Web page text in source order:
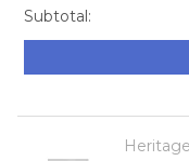
Subtotal: